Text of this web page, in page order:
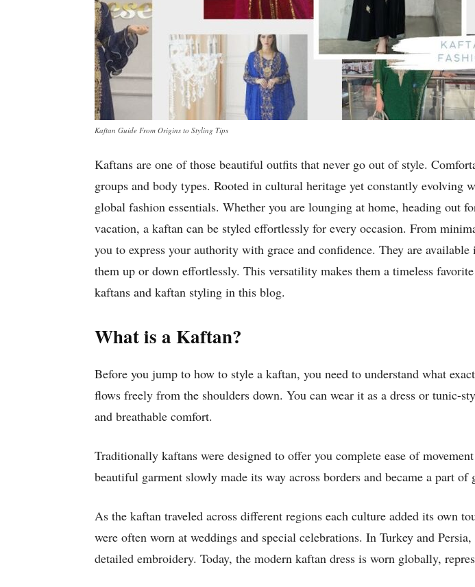
Kaftan Guide From Origins to Styling Tips
Kaftans are one of those beautiful outfits that never go out of style.
groups and body types. Rooted in cultural heritage yet constantly
global fashion essentials. Whether you are lounging at home, heading out
vacation, a kaftan can be styled effortlessly for every occasion. From
you to express your authority with grace and confidence. They are
them up or down effortlessly. This versatility makes them a timeless
kaftans and kaftan styling in this blog.
What is a Kaftan?
Before you jump to how to style a kaftan, you need to understand what
flows freely from the shoulders down. You can wear it as a dress or tunic-
and breathable comfort.
Traditionally kaftans were designed to offer you complete ease of
beautiful garment slowly made its way across borders and became a part
As the kaftan traveled across different regions each culture added its own
were often worn at weddings and special celebrations. In Turkey and
detailed embroidery. Today, the modern kaftan dress is worn globally,